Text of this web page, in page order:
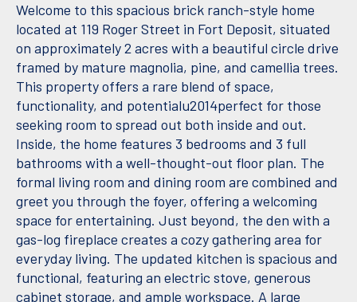
Welcome to this spacious brick ranch-style home
located at 119 Roger Street in Fort Deposit, situated
on approximately 2 acres with a beautiful circle drive
framed by mature magnolia, pine, and camellia trees.
This property offers a rare blend of space,
functionality, and potentialu2014perfect for those
seeking room to spread out both inside and out.
Inside, the home features 3 bedrooms and 3 full
bathrooms with a well-thought-out floor plan. The
formal living room and dining room are combined and
greet you through the foyer, offering a welcoming
space for entertaining. Just beyond, the den with a
gas-log fireplace creates a cozy gathering area for
everyday living. The updated kitchen is spacious and
functional, featuring an electric stove, generous
cabinet storage, and ample workspace. A large